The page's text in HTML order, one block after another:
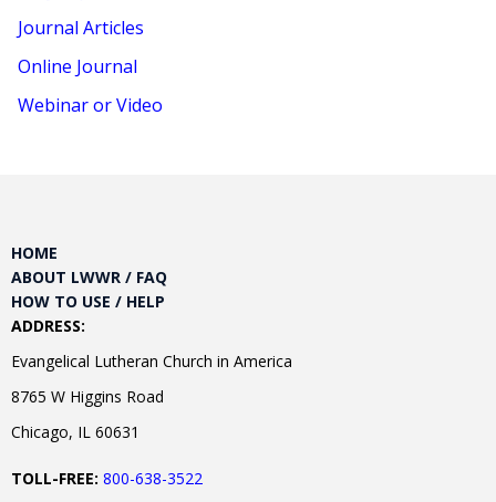
Journal Articles
Online Journal
Webinar or Video
HOME
ABOUT LWWR / FAQ
HOW TO USE / HELP
ADDRESS:
Evangelical Lutheran Church in America
8765 W Higgins Road
Chicago, IL 60631
TOLL-FREE: 800-638-3522